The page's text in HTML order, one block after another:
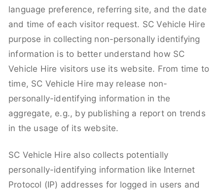
language preference, referring site, and the date
and time of each visitor request. SC Vehicle Hire
purpose in collecting non-personally identifying
information is to better understand how SC
Vehicle Hire visitors use its website. From time to
time, SC Vehicle Hire may release non-
personally-identifying information in the
aggregate, e.g., by publishing a report on trends
in the usage of its website.
SC Vehicle Hire also collects potentially
personally-identifying information like Internet
Protocol (IP) addresses for logged in users and